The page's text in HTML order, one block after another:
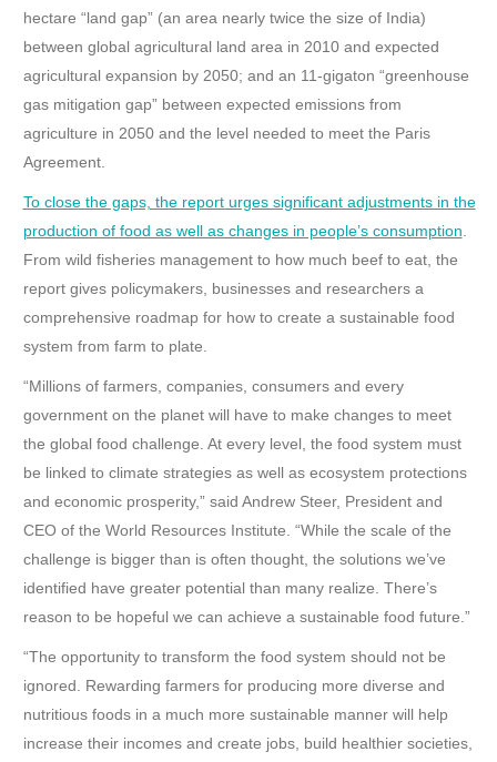
hectare “land gap” (an area nearly twice the size of India)
between global agricultural land area in 2010 and expected
agricultural expansion by 2050; and an 11-gigaton “greenhouse
gas mitigation gap” between expected emissions from
agriculture in 2050 and the level needed to meet the Paris
Agreement.
To close the gaps, the report urges significant adjustments in the
production of food as well as changes in people’s consumption.
From wild fisheries management to how much beef to eat, the
report gives policymakers, businesses and researchers a
comprehensive roadmap for how to create a sustainable food
system from farm to plate.
“Millions of farmers, companies, consumers and every
government on the planet will have to make changes to meet
the global food challenge. At every level, the food system must
be linked to climate strategies as well as ecosystem protections
and economic prosperity,” said Andrew Steer, President and
CEO of the World Resources Institute. “While the scale of the
challenge is bigger than is often thought, the solutions we’ve
identified have greater potential than many realize. There’s
reason to be hopeful we can achieve a sustainable food future.”
“The opportunity to transform the food system should not be
ignored. Rewarding farmers for producing more diverse and
nutritious foods in a much more sustainable manner will help
increase their incomes and create jobs, build healthier societies,